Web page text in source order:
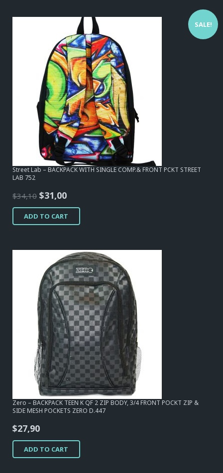
SALE!
Street Lab – BACKPACK WITH SINGLE COMP.& FRONT PCKT STREET
LAB 752
$34,10 Original
price
was:
$31,00Current
price
is:
ADD TO CART
Zero – BACKPACK TEEN K QF 2 ZIP BODY, 3/4 FRONT POCKT ZIP &
SIDE MESH POCKETS ZERO D.447
$27,90
ADD TO CART